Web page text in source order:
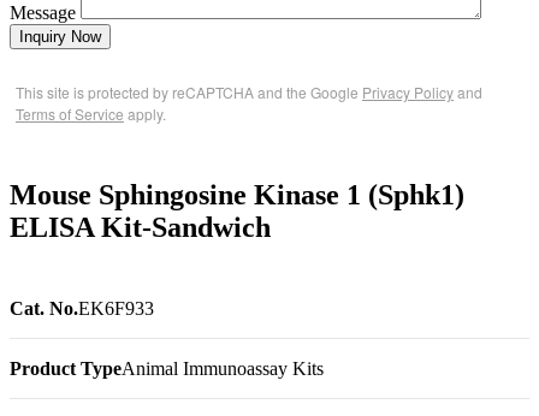
Message
Inquiry Now
This site is protected by reCAPTCHA and the Google Privacy Policyand
Terms of Service apply.
Mouse Sphingosine Kinase 1 (Sphk1)
ELISA Kit-Sandwich
Cat. No.EK6F933
Product TypeAnimal Immunoassay Kits